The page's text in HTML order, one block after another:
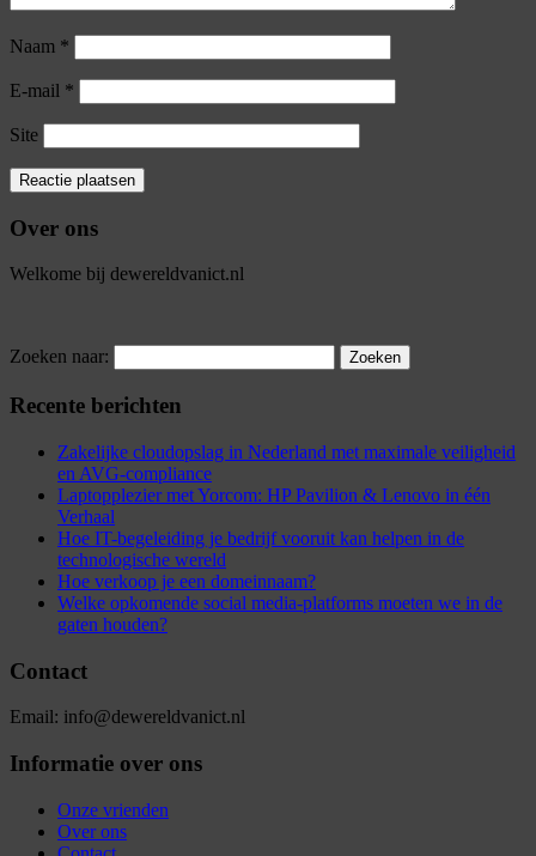
Naam *
E-mail *
Site
Over ons
Welkome bij dewereldvanict.nl
Zoeken naar:
Recente berichten
Zakelijke cloudopslag in Nederland met maximale veiligheid
en AVG-compliance
Laptopplezier met Yorcom: HP Pavilion & Lenovo in één
Verhaal
Hoe IT-begeleiding je bedrijf vooruit kan helpen in de
technologische wereld
Hoe verkoop je een domeinnaam?
Welke opkomende social media-platforms moeten we in de
gaten houden?
Contact
Email: info@dewereldvanict.nl
Informatie over ons
Onze vrienden
Over ons